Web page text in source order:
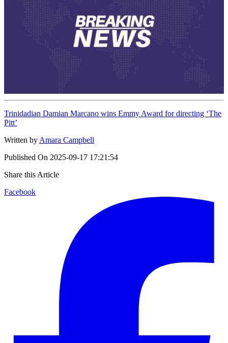
Trinidadian Damian Marcano wins Emmy Award for directing ‘The
Pitt’
Written by Amara Campbell
Published On 2025-09-17 17:21:54
Share this Article
Facebook